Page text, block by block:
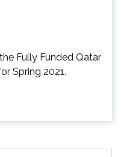
Fully Funded Qatar
Spring 2021.